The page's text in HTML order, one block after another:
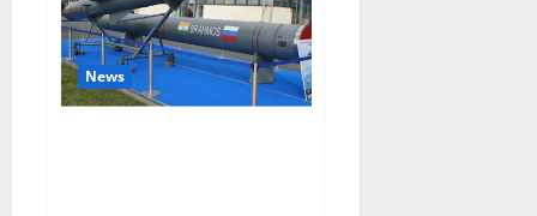
Price,
Cost,
Official
Website?
News